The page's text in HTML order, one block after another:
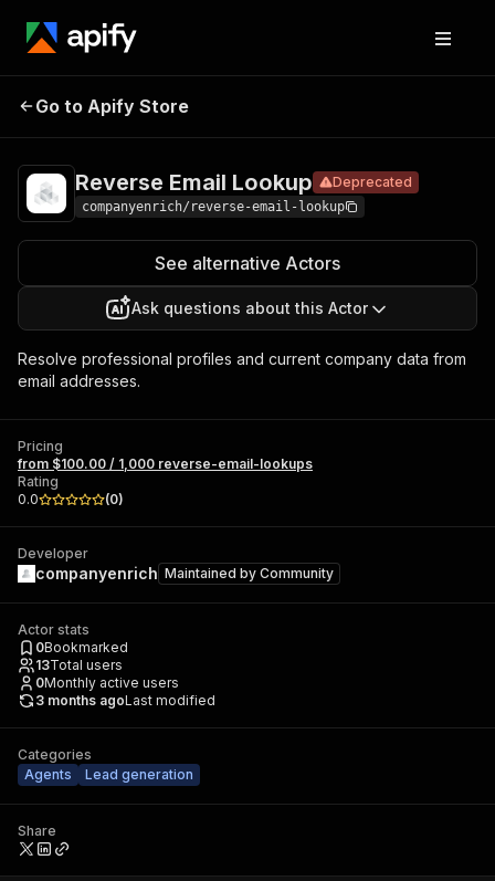
Email
Lookup
Deprecated
Go to Apify Store
Reverse Email Lookup Deprecated
companyenrich/reverse-email-lookup
See alternative Actors
Ask questions about this Actor
Resolve professional profiles and current company data from
email addresses.
Pricing
from $100.00 / 1,000 reverse-email-lookups
Rating
0.0
(0)
Developer
companyenrich Maintained by Community
Actor stats
0Bookmarked
13Total users
0Monthly active users
3 months agoLast modified
Categories
Agents
Lead generation
Share